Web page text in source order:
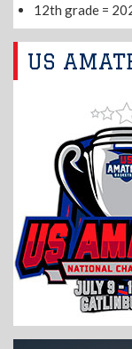
12th grade =
US